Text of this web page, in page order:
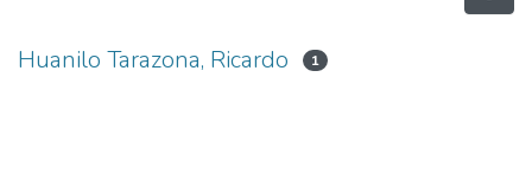
Huanilo Tarazona, Ricardo 1